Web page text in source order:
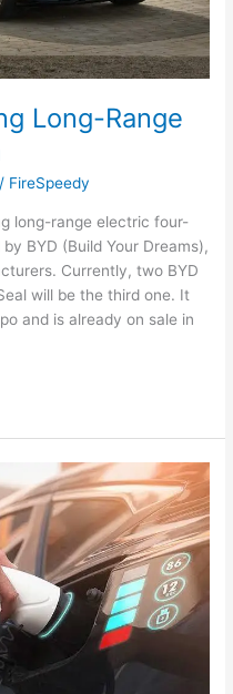
Long-Range
/ FireSpeedy
long-range electric four-
BYD (Build Your Dreams),
Currently, two BYD
will be the third one. It
and is already on sale in